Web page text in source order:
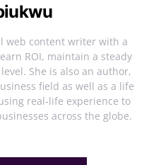
web content writer with a
ROI, maintain a steady
She is also an author,
field as well as a life
real-life experience to
across the globe.